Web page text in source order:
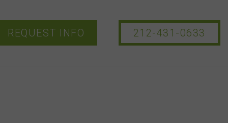
REQUEST INFO 212-431-0633